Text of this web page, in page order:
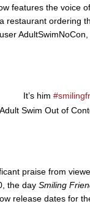
features the voice
restaurant ordering
user
It’s him
Swim Out of
praise from
the day Smiling
release dates for